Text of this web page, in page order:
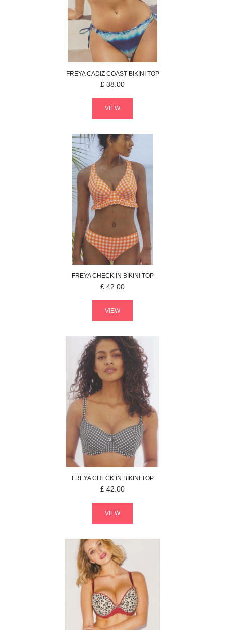
FREYACADIZ COAST BIKINI TOP
£ 38.00
VIEW
FREYACHECK IN BIKINI TOP
£ 42.00
VIEW
FREYACHECK IN BIKINI TOP
£ 42.00
VIEW